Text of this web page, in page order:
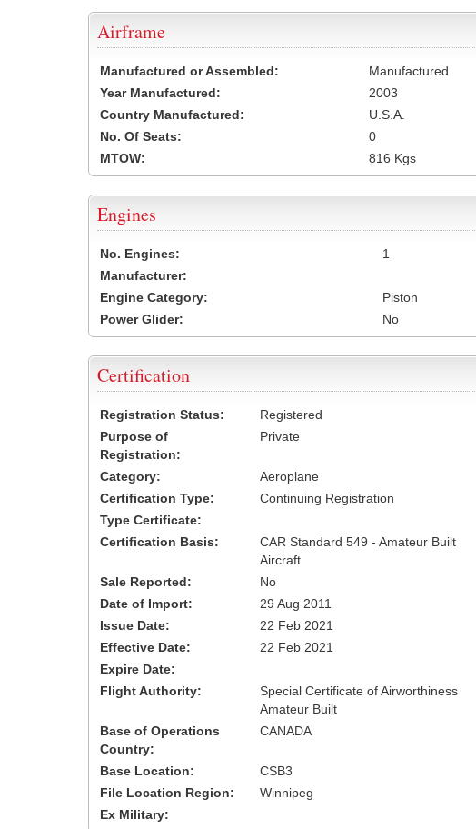
Airframe
Manufactured or Assembled:
Manufactured
Year Manufactured:
2003
Country Manufactured:
U.S.A.
No. Of Seats:
0
MTOW:
816 Kgs
Engines
No. Engines:
1
Manufacturer:
Engine Category:
Piston
Power Glider:
No
Certification
Registration Status:
Registered
Purpose of
Registration:
Private
Category:
Aeroplane
Certification Type:
Continuing Registration
Type Certificate:
Certification Basis:
CAR Standard 549 - Amateur Built
Aircraft
Sale Reported:
No
Date of Import:
29 Aug 2011
Issue Date:
22 Feb 2021
Effective Date:
22 Feb 2021
Expire Date:
Flight Authority:
Special Certificate of Airworthiness
Amateur Built
Base of Operations
Country:
CANADA
Base Location:
CSB3
File Location Region:
Winnipeg
Ex Military: